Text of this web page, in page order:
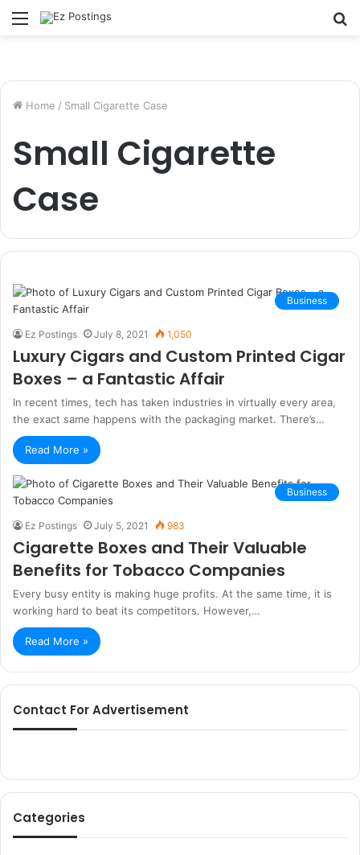
Menu
Home / Small Cigarette Case
Small Cigarette
Case
Business
Ez Postings July 8, 2021 1,050
Luxury Cigars and Custom Printed Cigar
Boxes – a Fantastic Affair
In recent times, tech has taken industries in virtually every area,
the exact same happens with the packaging market. There’s…
Read More »
Business
Ez Postings July 5, 2021 983
Cigarette Boxes and Their Valuable
Benefits for Tobacco Companies
Every busy entity is making huge profits. At the same time, it is
working hard to beat its competitors. However,…
Read More »
Contact For Advertisement
Categories